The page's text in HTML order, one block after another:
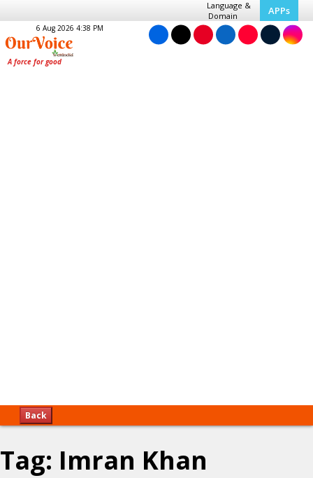
Language &
Domain
APPs
6 Aug 2026 4:38 PM
Back
Tag: Imran Khan